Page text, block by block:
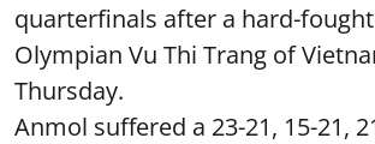
quarterfinals after a hard-
Olympian Vu Thi Trang of
Thursday.
Anmol suffered a 23-21, 15-21,